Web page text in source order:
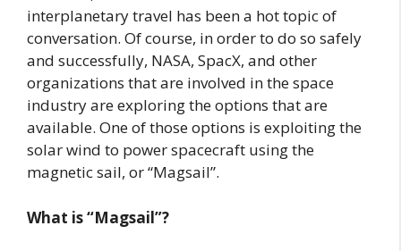
interplanetary travel has been a hot topic of
conversation. Of course, in order to do so safely
and successfully, NASA, SpacX, and other
organizations that are involved in the space
industry are exploring the options that are
available. One of those options is exploiting the
solar wind to power spacecraft using the
magnetic sail, or “Magsail”.
What is “Magsail”?